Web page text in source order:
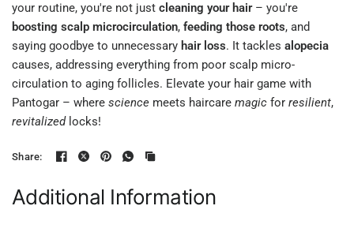
your routine, you're not justcleaning your hair– you're
boosting scalp microcirculation,feeding those roots, and
saying goodbye to unnecessary hair loss. It tacklesalopecia
causes, addressing everything from poor scalp micro-
circulation to aging follicles. Elevate your hair game with
Pantogar – wherescience meets haircaremagic forresilient,
revitalizedlocks!
Share:
Additional Information